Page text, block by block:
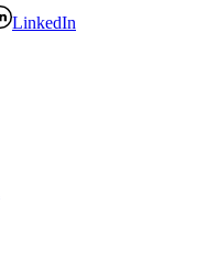
LinkedIn